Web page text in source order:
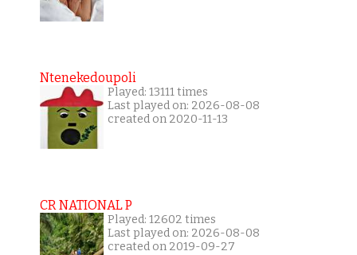
Ntenekedoupoli
Played: 13111 times
Last played on: 2026-08-08
created on 2020-11-13
CR NATIONAL P
Played: 12602 times
Last played on: 2026-08-08
created on 2019-09-27